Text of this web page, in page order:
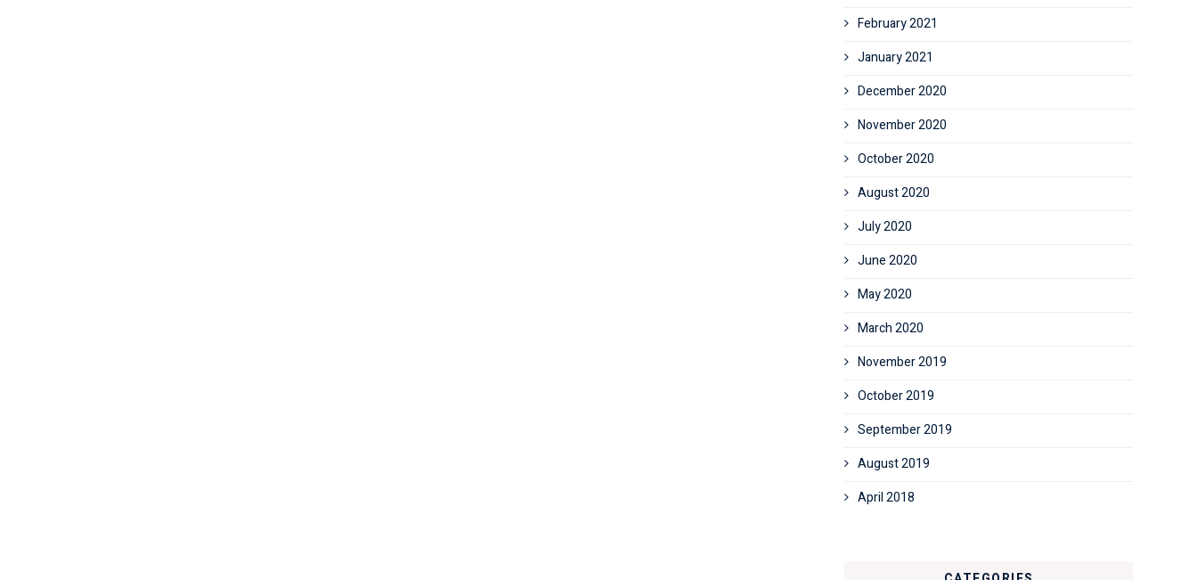
February 2021
January 2021
December 2020
November 2020
October 2020
August 2020
July 2020
June 2020
May 2020
March 2020
November 2019
October 2019
September 2019
August 2019
April 2018